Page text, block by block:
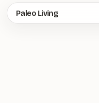
Skip
to
Paleo Living